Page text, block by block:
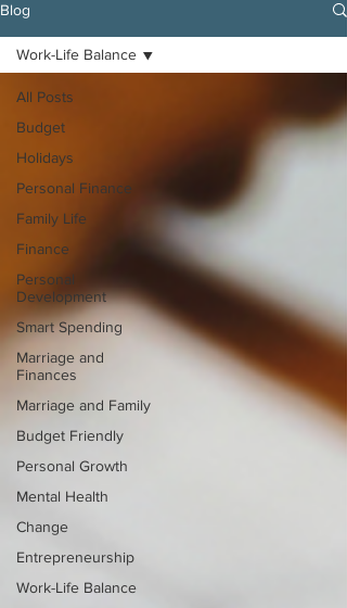
Blog
All Posts
Budget
Holidays
Personal Finance
Family Life
Finance
Personal
Development
Smart Spending
Marriage and
Finances
Marriage and Family
Budget Friendly
Personal Growth
Mental Health
Change
Entrepreneurship
Work-Life Balance
Work-Life Balance